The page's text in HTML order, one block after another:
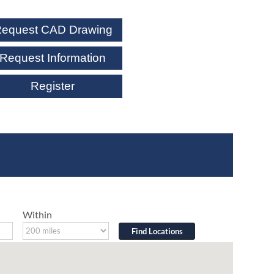
CAD Drawing
Request Information
Register
Within